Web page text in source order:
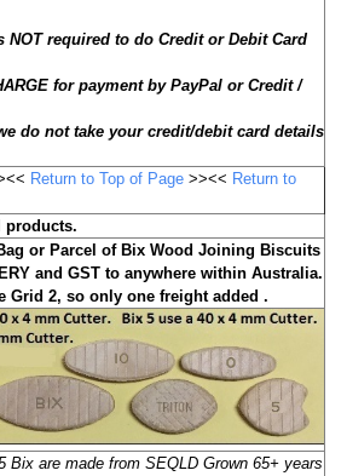
required to do Credit or Debit Card
for payment by PayPal or Credit /
do not take your credit/debit card details
Return to Top of Page>><< Return to
products.
or Parcel of Bix Wood Joining Biscuits
and GST to anywhere within Australia.
Grid 2, so only one freight added .
Bix are made from SEQLD Grown 65+ years